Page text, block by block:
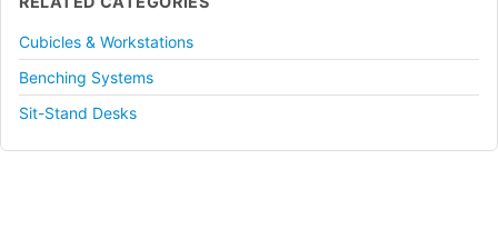
Cubicles & Workstations
Benching Systems
Sit-Stand Desks